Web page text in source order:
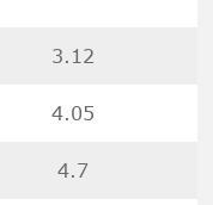
3.12
4.05
4.7